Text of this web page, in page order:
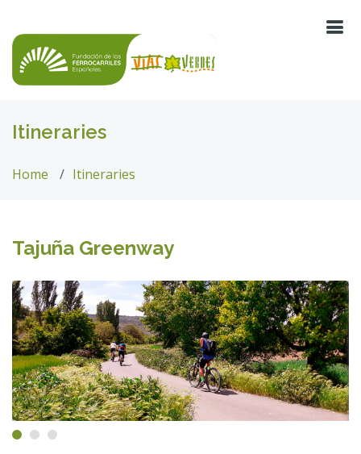
Itineraries
Home Itineraries
Tajuña Greenway